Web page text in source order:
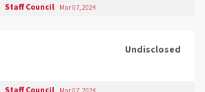
Staff Council Mar 07, 2024
Undisclosed